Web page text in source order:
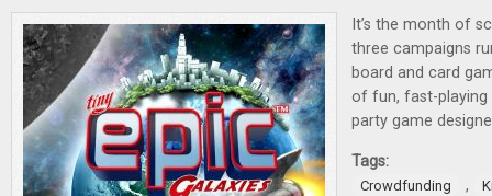
It’s the month of
three campaigns
board and card
of fun, fast-playing
party game
Tags:
Crowdfunding ,